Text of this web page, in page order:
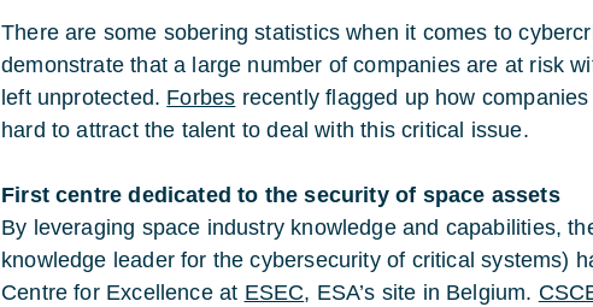
There are some sobering statistics when it comes to
demonstrate that a large number of companies are at risk
left unprotected. Forbes recently flagged up how
hard to attract the talent to deal with this critical issue.
First centre dedicated to the security of space assets
By leveraging space industry knowledge and capabilities,
knowledge leader for the cybersecurity of critical systems)
Centre for Excellence at ESEC, ESA’s site in Belgium.